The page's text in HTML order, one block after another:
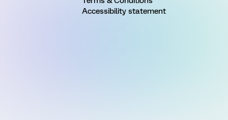
Accessibility statement